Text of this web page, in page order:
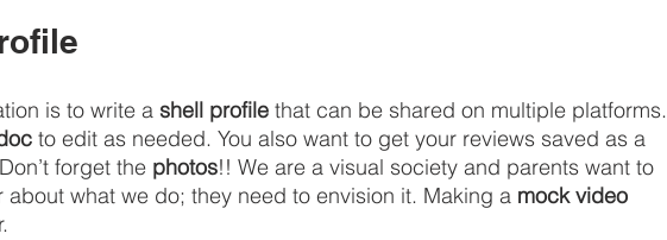
is to write a shell profile that can be shared on multiple platforms.
to edit as needed. You also want to get your reviews saved as a
forget the photos!! We are a visual society and parents want to
about what we do; they need to envision it. Making a mock video